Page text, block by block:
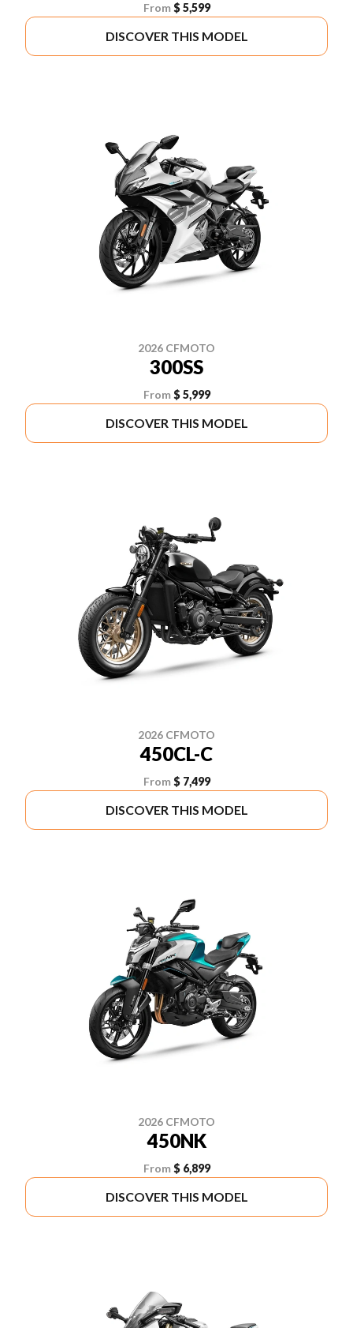
From $ 5,599
DISCOVER THIS MODEL
2026 CFMOTO
300SS
From $ 5,999
DISCOVER THIS MODEL
2026 CFMOTO
450CL-C
From $ 7,499
DISCOVER THIS MODEL
2026 CFMOTO
450NK
From $ 6,899
DISCOVER THIS MODEL